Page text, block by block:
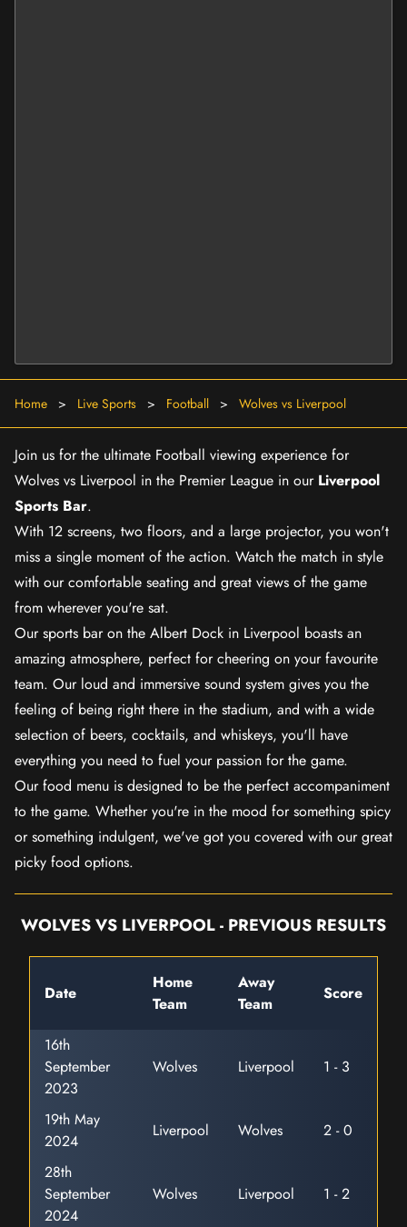
Home > Live Sports > Football > Wolves vs Liverpool
Join us for the ultimate Football viewing experience for
Wolves vs Liverpool in the Premier League in our Liverpool
Sports Bar.
With 12 screens, two floors, and a large projector, you won't
miss a single moment of the action. Watch the match in style
with our comfortable seating and great views of the game
from wherever you're sat.
Our sports bar on the Albert Dock in Liverpool boasts an
amazing atmosphere, perfect for cheering on your favourite
team. Our loud and immersive sound system gives you the
feeling of being right there in the stadium, and with a wide
selection of beers, cocktails, and whiskeys, you'll have
everything you need to fuel your passion for the game.
Our food menu is designed to be the perfect accompaniment
to the game. Whether you're in the mood for something spicy
or something indulgent, we've got you covered with our great
picky food options.
WOLVES VS LIVERPOOL - PREVIOUS RESULTS
Date
Home
Team
Away
Team
Score
16th
September
2023
Wolves Liverpool 1 - 3
19th May
2024
Liverpool Wolves
2 - 0
28th
September
2024
Wolves Liverpool 1 - 2